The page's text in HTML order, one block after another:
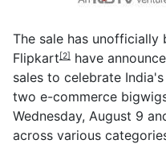
The sale has unofficially
Flipkart[2] have
sales to celebrate
two e-commerce
Wednesday, August 9
across various